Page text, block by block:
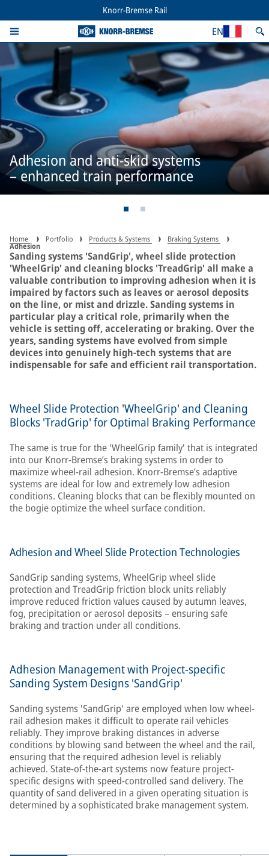
Knorr-Bremse Rail
EN
Adhesion and anti-skid systems
– enhanced train performance
Home Portfolio Products & Systems Braking Systems
Adhesion
Sanding systems 'SandGrip', wheel slide protection
'WheelGrip' and cleaning blocks 'TreadGrip' all make a
valuable contribution to improving adhesion when it is
impaired by factors such as leaves or aerosol deposits
on the line, or mist and drizzle. Sanding systems in
particular play a critical role, primarily when the
vehicle is setting off, accelerating or braking. Over the
years, sanding systems have evolved from simple
devices into genuinely high-tech systems that are
indispensable for safe and efficient rail transportation.
Wheel Slide Protection 'WheelGrip' and Cleaning
Blocks 'TradGrip' for Optimal Braking Performance
The same is true for the 'WheelGrip family' that is integrated
into our Knorr-Bremse’s braking systems in order to
maximize wheel-rail adhesion. Knorr-Bremse’s adaptive
systems are ideal for low and extremely low adhesion
conditions. Cleaning blocks that can be flexibly mounted on
the bogie optimize the wheel surface condition.
Adhesion and Wheel Slide Protection Technologies
SandGrip sanding systems, WheelGrip wheel slide
protection and TreadGrip friction block units reliably
improve reduced friction values caused by autumn leaves,
fog, precipitation or aerosol deposits – ensuring safe
braking and traction under all conditions.
Adhesion Management with Project-specific
Sanding System Designs 'SandGrip'
Sanding systems 'SandGrip' are employed when low wheel-
rail adhesion makes it difficult to operate rail vehicles
reliably. They improve braking distances in adverse
conditions by blowing sand between the wheel and the rail,
ensuring that the required adhesion level is reliably
achieved. State-of-the-art systems now feature project-
specific designs with speed-controlled sand delivery. The
quantity of sand delivered in a given operating situation is
determined by a sophisticated brake management system.